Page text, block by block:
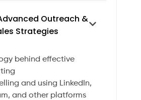
Outreach &
Strategies
behind effective
and using LinkedIn,
and other platforms